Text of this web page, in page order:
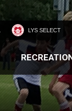
LYS SELECT